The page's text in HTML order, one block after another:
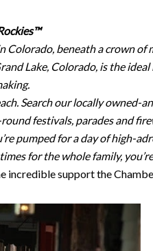
beneath a crown of
Lake, Colorado, is the
Search our locally owned-
festivals, parades and
pumped for a day of high-
for the whole family,
incredible support the